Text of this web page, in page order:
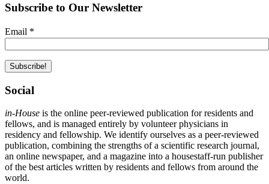
Subscribe to Our Newsletter
Email *
Social
in-House is the online peer-reviewed publication for residents and
fellows, and is managed entirely by volunteer physicians in
residency and fellowship. We identify ourselves as a peer-reviewed
publication, combining the strengths of a scientific research journal,
an online newspaper, and a magazine into a housestaff-run publisher
of the best articles written by residents and fellows from around the
world.